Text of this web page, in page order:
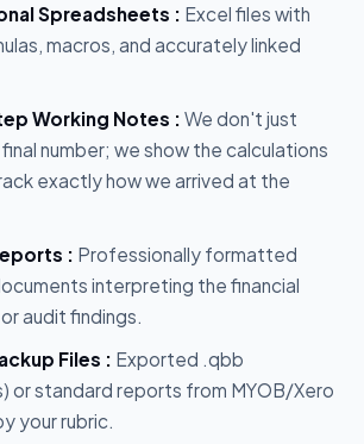
Spreadsheets : Excel files with
macros, and accurately linked
Working Notes : We don't just
number; we show the calculations
exactly how we arrived at the
: Professionally formatted
interpreting the financial
audit findings.
Files : Exported .qbb
or standard reports from MYOB/Xero
your rubric.